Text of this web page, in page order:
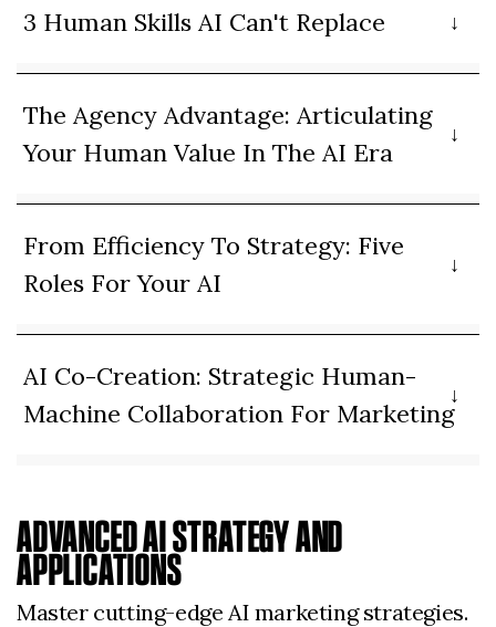
3 Human Skills AI Can't Replace
The Agency Advantage: Articulating
Your Human Value In The AI Era
From Efficiency To Strategy: Five
Roles For Your AI
AI Co-Creation: Strategic Human-
Machine Collaboration For Marketing
ADVANCED AI STRATEGY AND
APPLICATIONS
Master cutting-edge AI marketing strategies.